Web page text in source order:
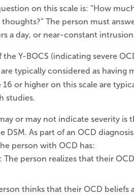
on this scale is: “How
The person must
a day, or near-constant
Y-BOCS (indicating severe
typically considered as having
or higher on this scale are
studies.
or may not indicate severity is
As part of an OCD
person with OCD has:
The person realizes that their
thinks that their OCD beliefs